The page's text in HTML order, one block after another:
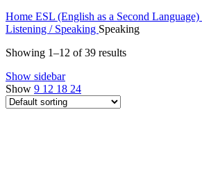
Home ESL (English as a Second Language)
Listening / Speaking Speaking
Showing 1–12 of 39 results
Show sidebar
Show 9 12 18 24